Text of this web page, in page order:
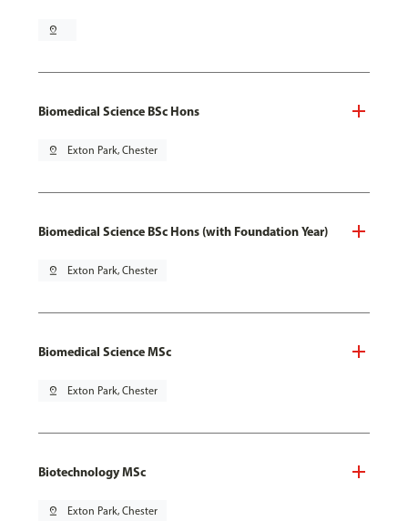
pin_drop
Biomedical Science BSc Hons
pin_drop Exton Park, Chester
Biomedical Science BSc Hons (with Foundation Year)
pin_drop Exton Park, Chester
Biomedical Science MSc
pin_drop Exton Park, Chester
Biotechnology MSc
pin_drop Exton Park, Chester